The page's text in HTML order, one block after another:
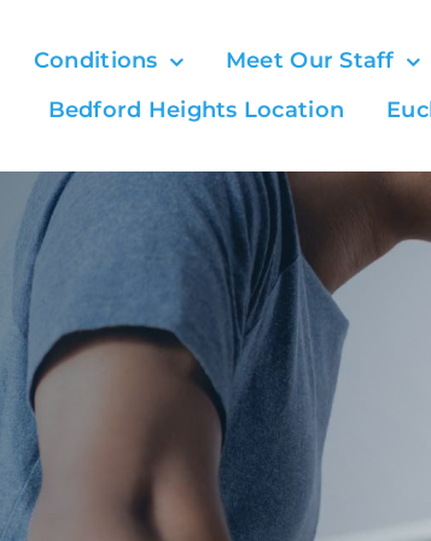
Conditions Meet Our Staff
Bedford Heights Location